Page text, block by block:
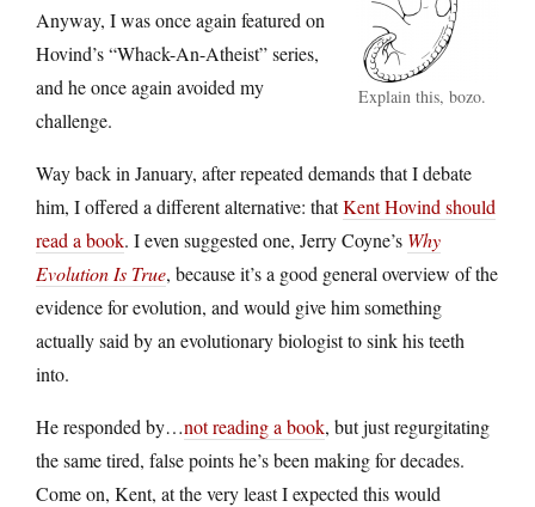
Explain this, bozo.
Anyway, I was once again featured on
Hovind’s “Whack-An-Atheist” series,
and he once again avoided my
challenge.
Way back in January, after repeated demands that I debate
him, I offered a different alternative: thatKent Hovind should
read a book. I even suggested one, Jerry Coyne’s Why
Evolution Is True, because it’s a good general overview of the
evidence for evolution, and would give him something
actually said by an evolutionary biologist to sink his teeth
into.
He responded by…not reading a book, but just regurgitating
the same tired, false points he’s been making for decades.
Come on, Kent, at the very least I expected this would